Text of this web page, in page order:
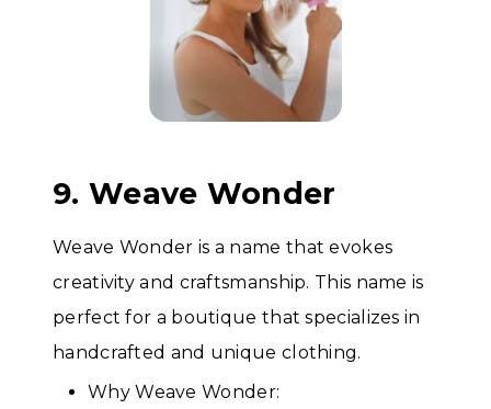
9. Weave Wonder
Weave Wonder is a name that evokes
creativity and craftsmanship. This name is
perfect for a boutique that specializes in
handcrafted and unique clothing.
Why Weave Wonder: